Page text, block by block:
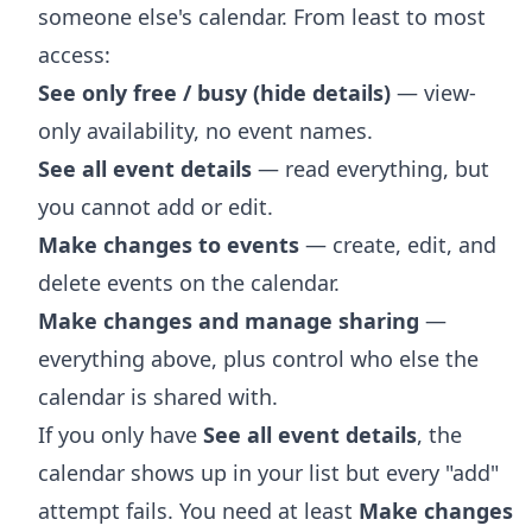
someone else's calendar. From least to most
access:
See only free / busy (hide details) — view-
only availability, no event names.
See all event details — read everything, but
you cannot add or edit.
Make changes to events — create, edit, and
delete events on the calendar.
Make changes and manage sharing —
everything above, plus control who else the
calendar is shared with.
If you only have See all event details, the
calendar shows up in your list but every "add"
attempt fails. You need at least Make changes